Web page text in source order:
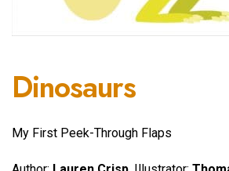
Dinosaurs
My First Peek-Through Flaps